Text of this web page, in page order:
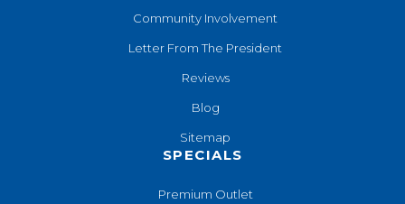
Community Involvement
Letter From The President
Reviews
Blog
Sitemap
SPECIALS
Premium Outlet